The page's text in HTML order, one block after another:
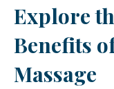
Explore
Benefits
Massage